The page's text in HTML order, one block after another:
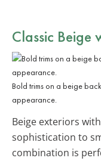
Classic Beige
Bold trims on a beige
appearance.
Beige exteriors
sophistication to
combination is